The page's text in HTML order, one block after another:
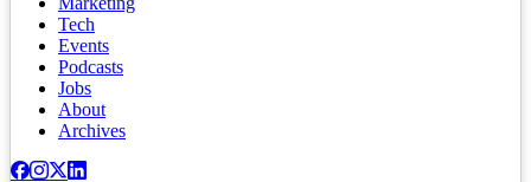
Tech
Events
Podcasts
Jobs
About
Archives